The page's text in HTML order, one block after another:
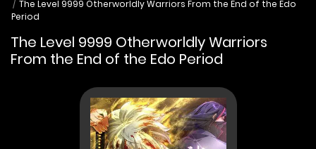
The Level 9999 Otherworldly Warriors From the End of the Edo
Period
The Level 9999 Otherworldly Warriors
From the End of the Edo Period